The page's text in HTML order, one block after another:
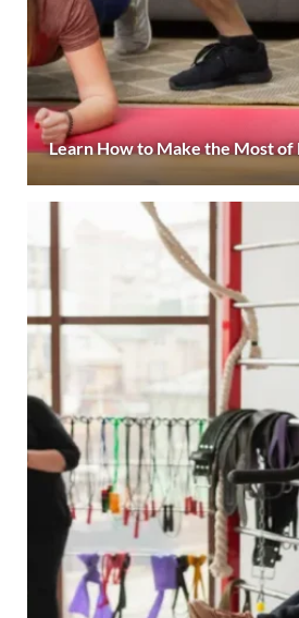
Learn How to Make the Most of